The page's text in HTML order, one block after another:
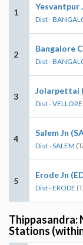
1
Yesvantpur
Dist -
2
Bangalore
Dist -
3
Jolarpettai
Dist - VELLORE
4
Salem Jn
Dist - SALEM
5
Erode Jn
Dist - ERODE
Thippasandra:
Stations